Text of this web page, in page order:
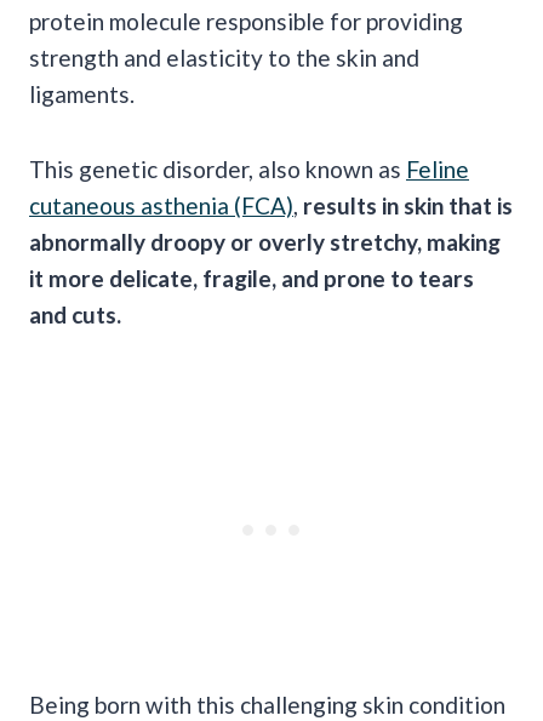
protein molecule responsible for providing
strength and elasticity to the skin and
ligaments.
This genetic disorder, also known as Feline
cutaneous asthenia (FCA) results in skin that is
abnormally droopy or overly stretchy, making
it more delicate, fragile, and prone to tears
and cuts.
Being born with this challenging skin condition